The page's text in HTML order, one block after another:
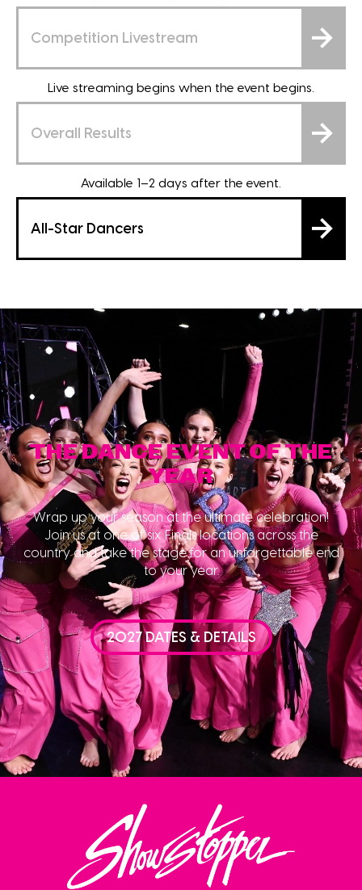
Competition Livestream
Live streaming begins when the event begins.
Overall Results
Available 1–2 days after the event.
All-Star Dancers
THE DANCE EVENT OF THE
YEAR
Wrap up your season at the ultimate celebration!
Join us at one of six Finals locations across the
country and take the stage for an unforgettable end
to your year.
2027 DATES & DETAILS